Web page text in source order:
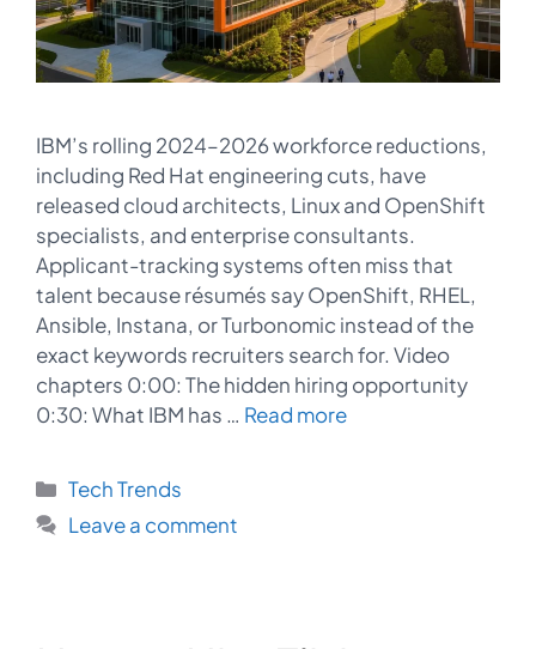
IBM’s rolling 2024–2026 workforce reductions,
including Red Hat engineering cuts, have
released cloud architects, Linux and OpenShift
specialists, and enterprise consultants.
Applicant-tracking systems often miss that
talent because résumés say OpenShift, RHEL,
Ansible, Instana, or Turbonomic instead of the
exact keywords recruiters search for. Video
chapters 0:00: The hidden hiring opportunity
0:30: What IBM has … Read more
Categories
Tech Trends
Leave a comment